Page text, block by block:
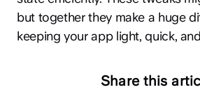
but together they make a huge
keeping your app light, quick,
Share this